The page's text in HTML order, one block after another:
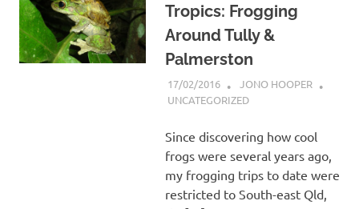
Tropics: Frogging
Around Tully &
Palmerston
17/02/2016
JONO HOOPER
UNCATEGORIZED
Since discovering how cool
frogs were several years ago,
my frogging trips to date were
restricted to South-east Qld,